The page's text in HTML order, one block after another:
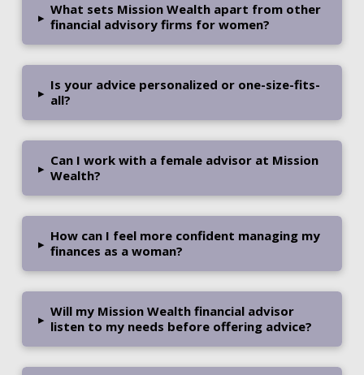
▸ What sets Mission Wealth apart from other
financial advisory firms for women?
▸ Is your advice personalized or one-size-fits-
all?
▸ Can I work with a female advisor at Mission
Wealth?
▸ How can I feel more confident managing my
finances as a woman?
▸ Will my Mission Wealth financial advisor
listen to my needs before offering advice?